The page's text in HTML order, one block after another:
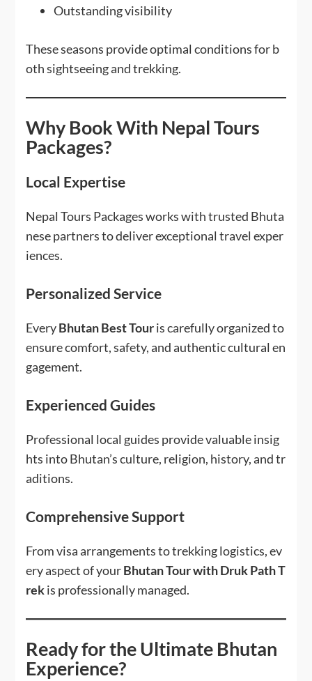
Outstanding visibility
These seasons provide optimal conditions for b
oth sightseeing and trekking.
Why Book With Nepal Tours
Packages?
Local Expertise
Nepal Tours Packages works with trusted Bhuta
nese partners to deliver exceptional travel exper
iences.
Personalized Service
EveryBhutan Best Touris carefully organized to
ensure comfort, safety, and authentic cultural en
gagement.
Experienced Guides
Professional local guides provide valuable insig
hts into Bhutan’s culture, religion, history, and tr
aditions.
Comprehensive Support
From visa arrangements to trekking logistics, ev
ery aspect of yourBhutan Tour with Druk Path T
rekis professionally managed.
Ready for the Ultimate Bhutan
Experience?